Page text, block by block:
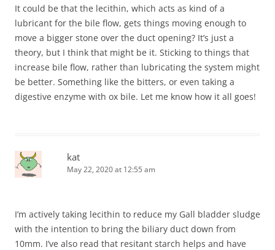
It could be that the lecithin, which acts as kind of a
lubricant for the bile flow, gets things moving enough to
move a bigger stone over the duct opening? It’s just a
theory, but I think that might be it. Sticking to things that
increase bile flow, rather than lubricating the system might
be better. Something like the bitters, or even taking a
digestive enzyme with ox bile. Let me know how it all goes!
kat
May 22, 2020 at 12:55 am
I’m actively taking lecithin to reduce my Gall bladder sludge
with the intention to bring the biliary duct down from
10mm. I’ve also read that resitant starch helps and have